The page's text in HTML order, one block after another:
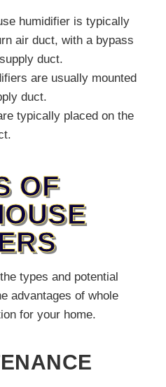
humidifier is typically
air duct, with a bypass
duct.
are usually mounted
duct.
typically placed on the
OF
types and potential
advantages of whole
for your home.